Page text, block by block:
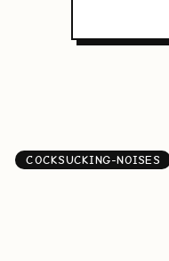
COCKSUCKING-NOISES